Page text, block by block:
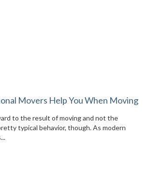
Movers Help You When Moving
to the result of moving and not the
typical behavior, though. As modern